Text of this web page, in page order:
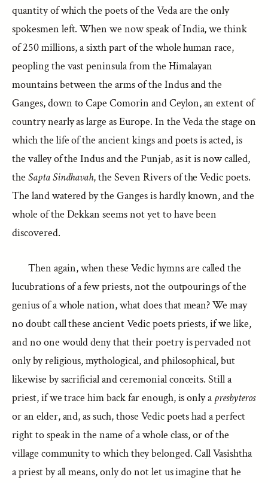
quantity of which the poets of the Veda are the only
spokesmen left. When we now speak of India, we think
of 250 millions, a sixth part of the whole human race,
peopling the vast peninsula from the Himalayan
mountains between the arms of the Indus and the
Ganges, down to Cape Comorin and Ceylon, an extent of
country nearly as large as Europe. In the Veda the stage on
which the life of the ancient kings and poets is acted, is
the valley of the Indus and the Punjab, as it is now called,
the Sapta Sindhavah, the Seven Rivers of the Vedic poets.
The land watered by the Ganges is hardly known, and the
whole of the Dekkan seems not yet to have been
discovered.
Then again, when these Vedic hymns are called the
lucubrations of a few priests, not the outpourings of the
genius of a whole nation, what does that mean? We may
no doubt call these ancient Vedic poets priests, if we like,
and no one would deny that their poetry is pervaded not
only by religious, mythological, and philosophical, but
likewise by sacrificial and ceremonial conceits. Still a
priest, if we trace him back far enough, is only apresbyteros
or an elder, and, as such, those Vedic poets had a perfect
right to speak in the name of a whole class, or of the
village community to which they belonged. Call Vasishtha
a priest by all means, only do not let us imagine that he